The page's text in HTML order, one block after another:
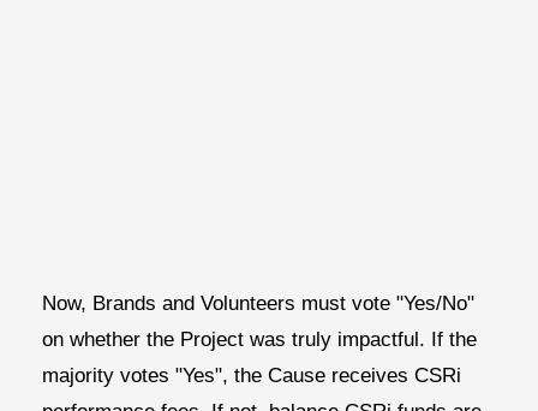
Now, Brands and Volunteers must vote "Yes/No"
on whether the Project was truly impactful. If the
majority votes "Yes", the Cause receives CSRi